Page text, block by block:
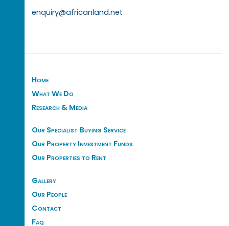
enquiry@africanland.net
Home
What We Do
Research & Media
Our Specialist Buying Service
Our Property Investment Funds
Our Properties to Rent
Gallery
Our People
Contact
Faq